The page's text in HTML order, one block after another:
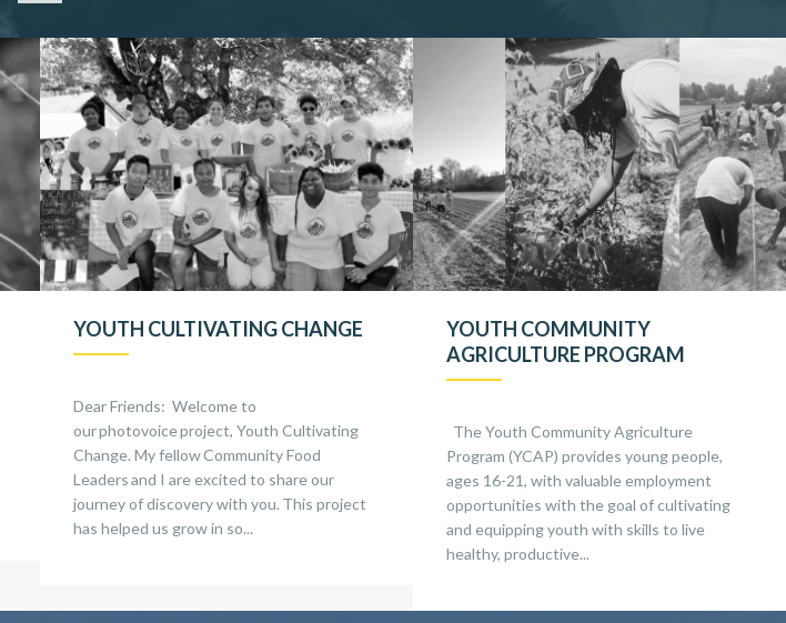
YOUTH CULTIVATING CHANGE
Dear Friends: Welcome to
our photovoice project, Youth Cultivating
Change. My fellow Community Food
Leaders and I are excited to share our
journey of discovery with you. This project
has helped us grow in so...
YOUTH COMMUNITY
AGRICULTURE PROGRAM
The Youth Community Agriculture
Program (YCAP) provides young people,
ages 16-21, with valuable employment
opportunities with the goal of cultivating
and equipping youth with skills to live
healthy, productive...